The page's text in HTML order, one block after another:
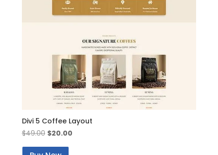
Divi 5 Coffee Layout
$49.00 Original
$20.00Current